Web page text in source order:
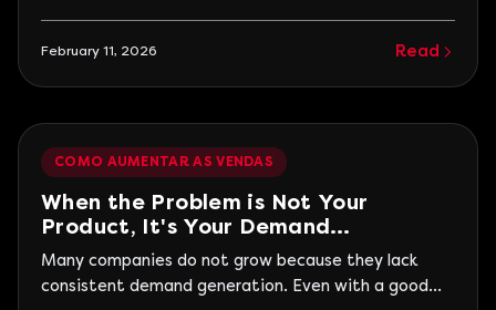
executes better technically, but to who is found and
February 11, 2026 Read
COMO AUMENTAR AS VENDAS
When the Problem is Not Your
Product, It's Your Demand
Generation
Many companies do not grow because they lack
consistent demand generation. Even with a good